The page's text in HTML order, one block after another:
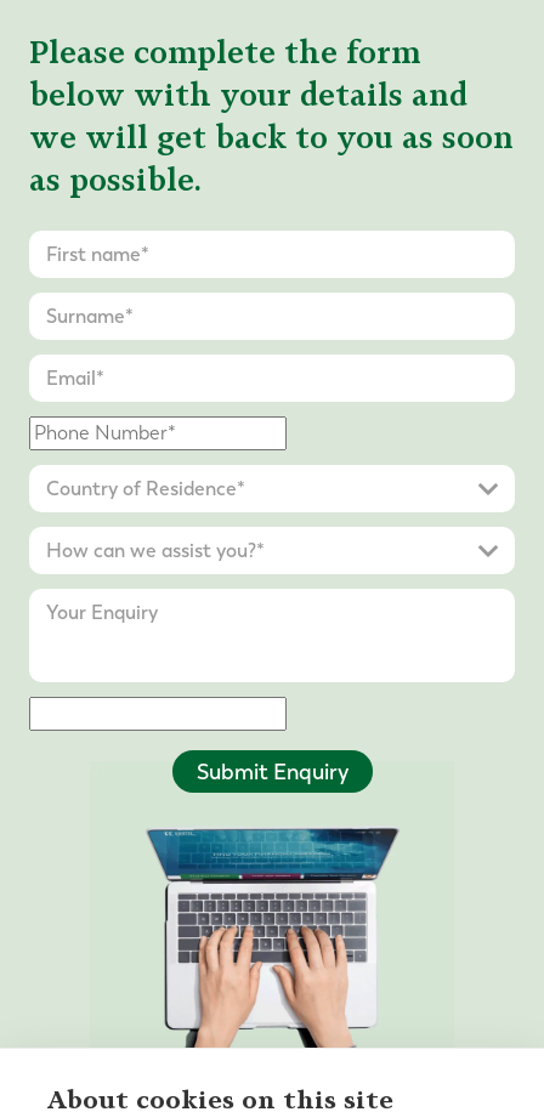
Please complete the form
below with your details and
we will get back to you as soon
as possible.
Submit Enquiry
About cookies on this site